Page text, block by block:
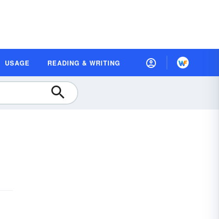
USAGE READING & WRITING